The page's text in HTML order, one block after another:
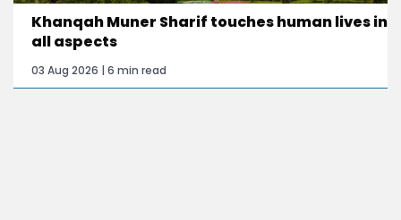
Khanqah Muner Sharif touches human lives in
all aspects
03 Aug 2026 | 6 min read